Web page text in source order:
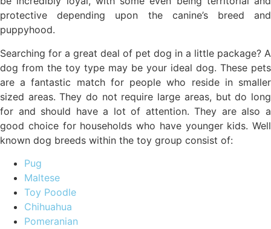
protective depending upon the canine’s breed and
puppyhood.
Searching for a great deal of pet dog in a little package? A
dog from the toy type may be your ideal dog. These pets
are a fantastic match for people who reside in smaller
sized areas. They do not require large areas, but do long
for and should have a lot of attention. They are also a
good choice for households who have younger kids. Well
known dog breeds within the toy group consist of:
Pug
Maltese
Toy Poodle
Chihuahua
Pomeranian